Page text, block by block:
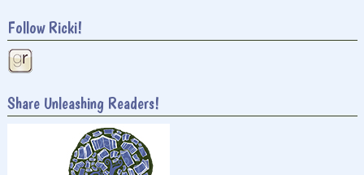
Follow Ricki!
Share Unleashing Readers!